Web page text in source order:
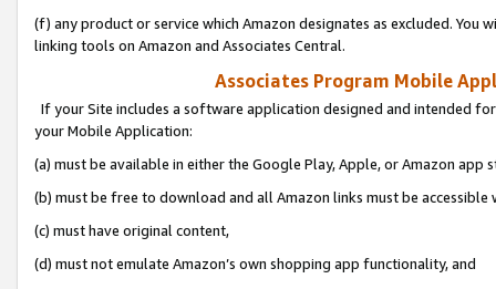
(f) any product or service which Amazon designates as excluded. You
linking tools on Amazon and Associates Central.
Associates Program Mobile
If your Site includes a software application designed and intended
your Mobile Application:
(a) must be available in either the Google Play, Apple, or Amazon app
(b) must be free to download and all Amazon links must be
(c) must have original content,
(d) must not emulate Amazon’s own shopping app functionality, and